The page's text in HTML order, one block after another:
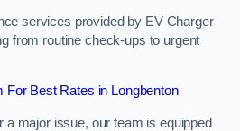
services provided by EV Charger
from routine check-ups to urgent
For Best Rates in Longbenton
a major issue, our team is equipped